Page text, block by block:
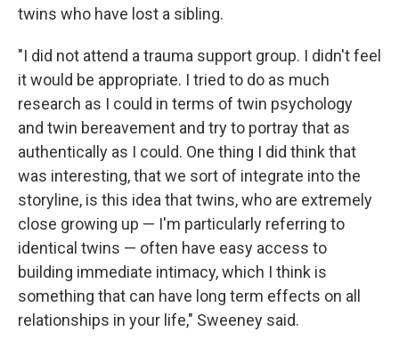
twins who have lost a sibling.
"I did not attend a trauma support group. I didn't feel
it would be appropriate. I tried to do as much
research as I could in terms of twin psychology
and twin bereavement and try to portray that as
authentically as I could. One thing I did think that
was interesting, that we sort of integrate into the
storyline, is this idea that twins, who are extremely
close growing up — I'm particularly referring to
identical twins — often have easy access to
building immediate intimacy, which I think is
something that can have long term effects on all
relationships in your life," Sweeney said.